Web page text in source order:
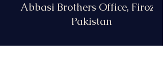
Abbasi Brothers Office, Firoza,
Pakistan